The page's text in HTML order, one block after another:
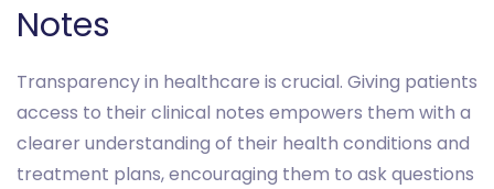
Notes
Transparency in healthcare is crucial. Giving patients
access to their clinical notes empowers them with a
clearer understanding of their health conditions and
treatment plans, encouraging them to ask questions